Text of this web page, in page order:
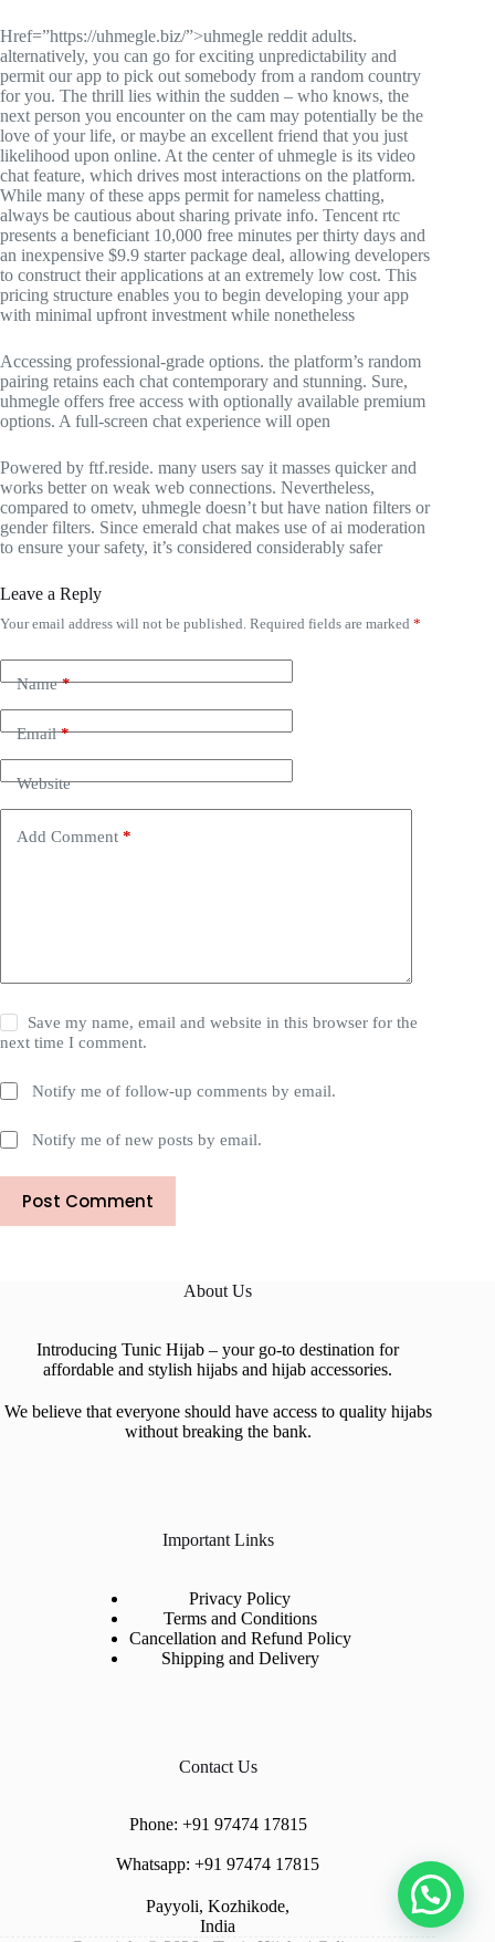
Href=”https://uhmegle.biz/”>uhmegle reddit adults.
alternatively, you can go for exciting unpredictability and
permit our app to pick out somebody from a random country
for you. The thrill lies within the sudden – who knows, the
next person you encounter on the cam may potentially be the
love of your life, or maybe an excellent friend that you just
likelihood upon online. At the center of uhmegle is its video
chat feature, which drives most interactions on the platform.
While many of these apps permit for nameless chatting,
always be cautious about sharing private info. Tencent rtc
presents a beneficiant 10,000 free minutes per thirty days and
an inexpensive $9.9 starter package deal, allowing developers
to construct their applications at an extremely low cost. This
pricing structure enables you to begin developing your app
with minimal upfront investment while nonetheless
Accessing professional-grade options. the platform’s random
pairing retains each chat contemporary and stunning. Sure,
uhmegle offers free access with optionally available premium
options. A full-screen chat experience will open
Powered by ftf.reside. many users say it masses quicker and
works better on weak web connections. Nevertheless,
compared to ometv, uhmegle doesn’t but have nation filters or
gender filters. Since emerald chat makes use of ai moderation
to ensure your safety, it’s considered considerably safer
Leave a Reply
Your email address will not be published. Required fields are marked *
Name*
Email*
Website
Add Comment *
Save my name, email and website in this browser for the
next time I comment.
Notify me of follow-up comments by email.
Notify me of new posts by email.
Post Comment
About Us
Introducing Tunic Hijab – your go-to destination for
affordable and stylish hijabs and hijab accessories.
We believe that everyone should have access to quality hijabs
without breaking the bank.
Important Links
Privacy Policy
Terms and Conditions
Cancellation and Refund Policy
Shipping and Delivery
Contact Us
Phone: +91 97474 17815
Whatsapp:+91 97474 17815
Payyoli, Kozhikode,
India